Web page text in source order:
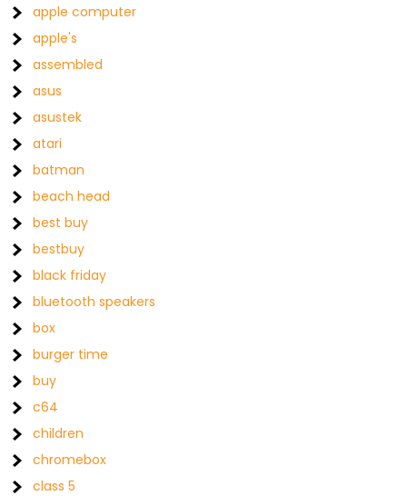
apple computer
apple's
assembled
asus
asustek
atari
batman
beach head
best buy
bestbuy
black friday
bluetooth speakers
box
burger time
buy
c64
children
chromebox
class 5